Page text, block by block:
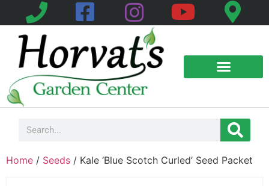
Home / Seeds / Kale ‘Blue Scotch Curled’ Seed Packet